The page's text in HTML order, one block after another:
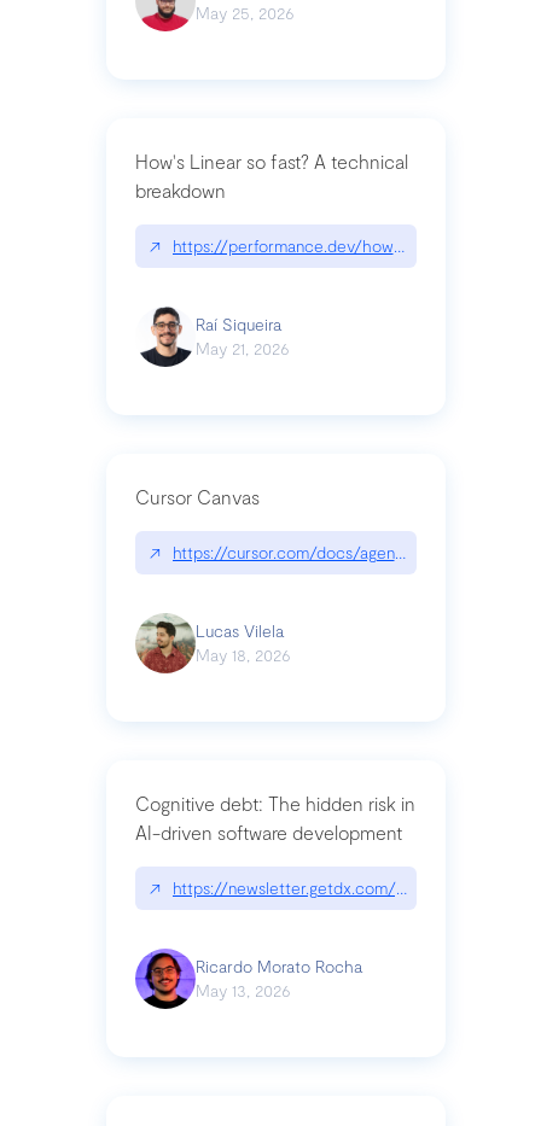
May 25, 2026
How's Linear so fast? A technical
breakdown
↗ https://performance.dev/how-is-linear-so-fast-
Raí Siqueira
May 21, 2026
Cursor Canvas
↗ https://cursor.com/docs/agent/tools/canvas
Lucas Vilela
May 18, 2026
Cognitive debt: The hidden risk in
AI-driven software development
↗ https://newsletter.getdx.com/p/cognitive-debt-
Ricardo Morato Rocha
May 13, 2026